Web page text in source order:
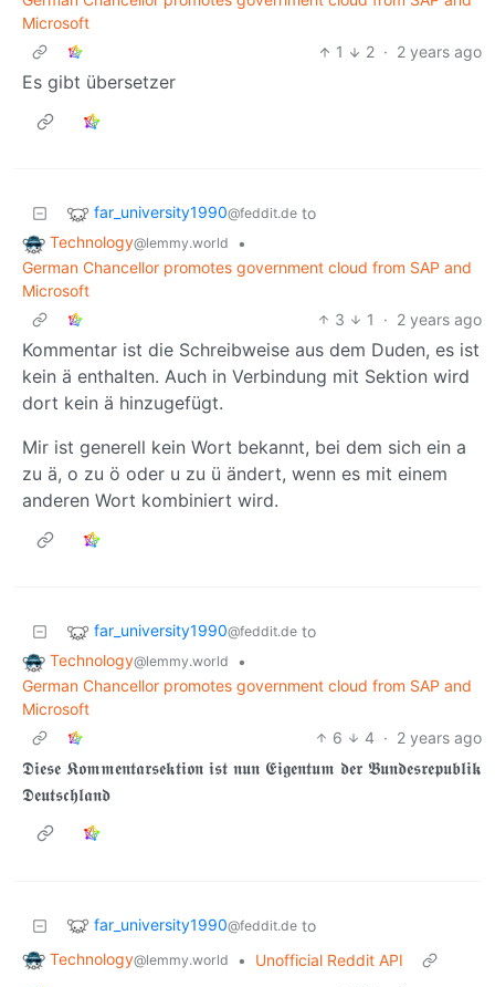
Microsoft
1
2 · 2 years ago
Es gibt übersetzer
far_university1990@feddit.de to
Technology@lemmy.world
•
German Chancellor promotes government cloud from SAP and
Microsoft
3
1 · 2 years ago
Kommentar ist die Schreibweise aus dem Duden, es ist
kein ä enthalten. Auch in Verbindung mit Sektion wird
dort kein ä hinzugefügt.
Mir ist generell kein Wort bekannt, bei dem sich ein a
zu ä, o zu ö oder u zu ü ändert, wenn es mit einem
anderen Wort kombiniert wird.
far_university1990@feddit.de to
Technology@lemmy.world
•
German Chancellor promotes government cloud from SAP and
Microsoft
6
4 · 2 years ago
𝕯𝖎𝖊𝖘𝖊 𝕶𝖔𝖒𝖒𝖊𝖓𝖙𝖆𝖗𝖘𝖊𝖐𝖙𝖎𝖔𝖓 𝖎𝖘𝖙 𝖓𝖚𝖓 𝕰𝖎𝖌𝖊𝖓𝖙𝖚𝖒 𝖉𝖊𝖗 𝕭𝖚𝖓𝖉𝖊𝖘𝖗𝖊𝖕𝖚𝖇𝖑𝖎𝖐
𝕯𝖊𝖚𝖙𝖘𝖈𝖍𝖑𝖆𝖓𝖉
far_university1990@feddit.de to
Technology@lemmy.world •
Unofficial Reddit API